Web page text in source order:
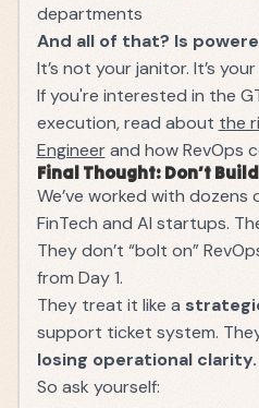
departments
And all of that? Is
It’s not your janitor. It’s
If you're interested in the
execution, read about the
Engineerand how RevOps
Final Thought: Don’t
We’ve worked with dozens
FinTech and AI startups.
They don’t “bolt on”
from Day 1.
They treat it like a
support ticket system.
losing operational clarity.
So ask yourself: